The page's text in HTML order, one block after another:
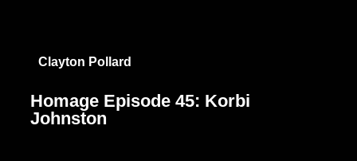
Clayton Pollard
Homage Episode 45: Korbi
Johnston